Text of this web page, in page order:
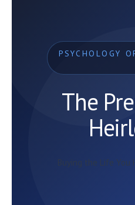
PSYCHOLOGY
The
Buying the Life You